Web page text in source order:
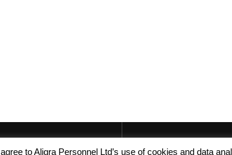
to Aligra Personnel Ltd’s use of cookies and data